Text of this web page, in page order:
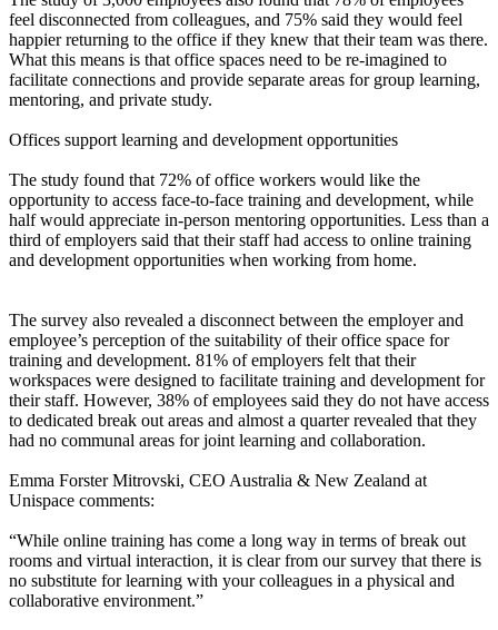
feel disconnected from colleagues, and 75% said they would feel
happier returning to the office if they knew that their team was there.
What this means is that office spaces need to be re-imagined to
facilitate connections and provide separate areas for group learning,
mentoring, and private study.
Offices support learning and development opportunities
The study found that 72% of office workers would like the
opportunity to access face-to-face training and development, while
half would appreciate in-person mentoring opportunities. Less than a
third of employers said that their staff had access to online training
and development opportunities when working from home.
The survey also revealed a disconnect between the employer and
employee’s perception of the suitability of their office space for
training and development. 81% of employers felt that their
workspaces were designed to facilitate training and development for
their staff. However, 38% of employees said they do not have access
to dedicated break out areas and almost a quarter revealed that they
had no communal areas for joint learning and collaboration.
Emma Forster Mitrovski, CEO Australia & New Zealand at
Unispace comments:
“While online training has come a long way in terms of break out
rooms and virtual interaction, it is clear from our survey that there is
no substitute for learning with your colleagues in a physical and
collaborative environment.”